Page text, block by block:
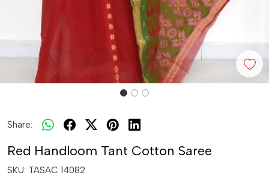
Share:
Red Handloom Tant Cotton Saree
SKU: TASAC 14082